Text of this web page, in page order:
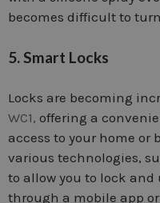
becomes difficult to
5. Smart Locks
Locks are becoming
WC1, offering a
access to your home or
various technologies,
to allow you to lock and
through a mobile app